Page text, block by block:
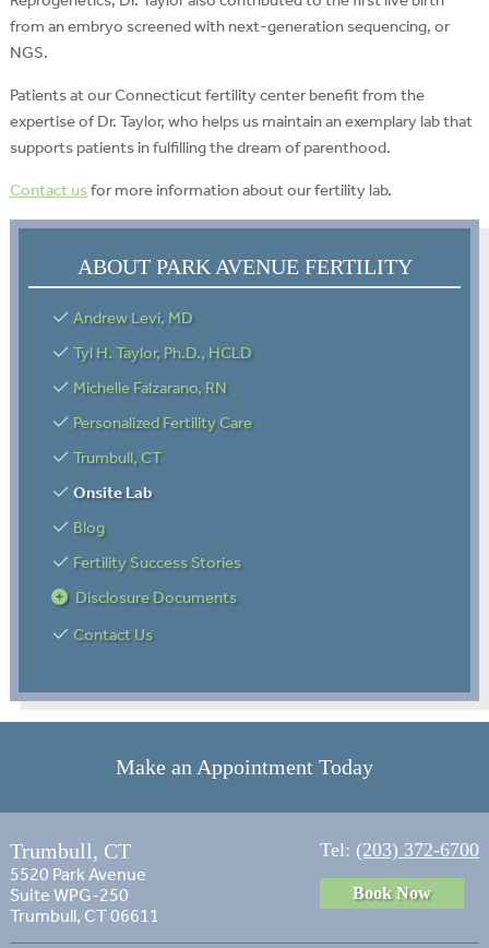
from an embryo screened with next-generation sequencing, or
NGS.
Patients at our Connecticut fertility center benefit from the
expertise of Dr. Taylor, who helps us maintain an exemplary lab that
supports patients in fulfilling the dream of parenthood.
Contact usfor more information about our fertility lab.
ABOUT PARK AVENUE FERTILITY
Andrew Levi, MD
Tyl H. Taylor, Ph.D., HCLD
Michelle Falzarano, RN
Personalized Fertility Care
Trumbull, CT
Onsite Lab
Blog
Fertility Success Stories
Disclosure Documents
Contact Us
Make an Appointment Today
Trumbull, CT
5520 Park Avenue
Suite WPG-250
Trumbull, CT 06611
Tel: (203) 372-6700
Book Now